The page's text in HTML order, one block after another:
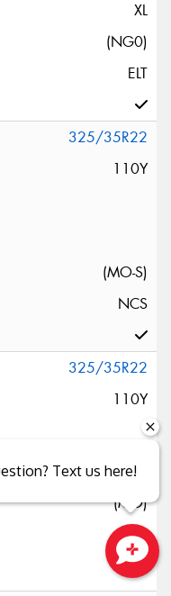
XL
(NG0)
ELT
325/35R22
110Y
(MO-S)
NCS
325/35R22
110Y
(MO)
Text us here!